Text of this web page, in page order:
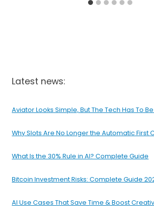
Latest news:
Aviator Looks Simple, But The Tech Has To
Why Slots Are No Longer the Automatic First
What Is the 30% Rule in AI? Complete Guide
Bitcoin Investment Risks: Complete Guide
AI Use Cases That Save Time & Boost